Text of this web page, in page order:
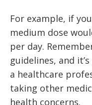
For example, if
medium dose
per day.
guidelines, and
a healthcare
taking other
health concerns.